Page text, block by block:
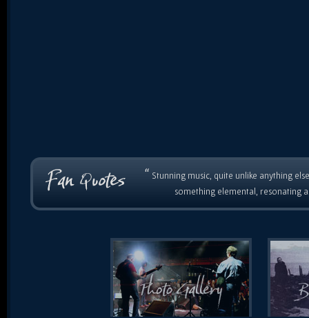
“ Stunning music, quite unlike anything
something elemental, resonating